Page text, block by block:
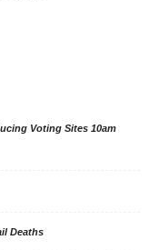
Voting Sites 10am
Deaths